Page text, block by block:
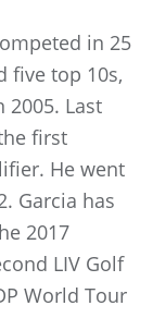
in 25
five top 10s,
Last
first
He went
Garcia has
2017
LIV Golf
World Tour